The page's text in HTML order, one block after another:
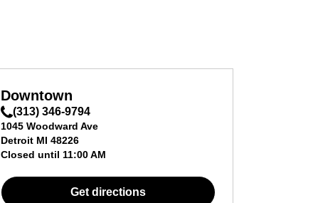
Downtown
(313) 346-9794
1045 Woodward Ave
Detroit MI 48226
Closed until 11:00 AM
Get directions